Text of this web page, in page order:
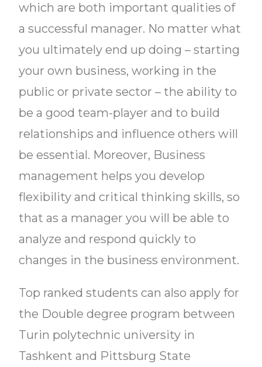
which are both important qualities of
a successful manager. No matter what
you ultimately end up doing – starting
your own business, working in the
public or private sector – the ability to
be a good team-player and to build
relationships and influence others will
be essential. Moreover, Business
management helps you develop
flexibility and critical thinking skills, so
that as a manager you will be able to
analyze and respond quickly to
changes in the business environment.
Top ranked students can also apply for
the Double degree program between
Turin polytechnic university in
Tashkent and Pittsburg State